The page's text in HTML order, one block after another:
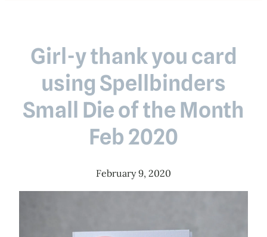
Girl-y thank you card
using Spellbinders
Small Die of the Month
Feb 2020
February 9, 2020